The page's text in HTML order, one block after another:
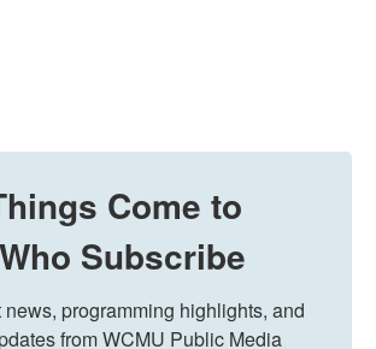
Come to
Subscribe
news, programming highlights, and
from WCMU Public Media